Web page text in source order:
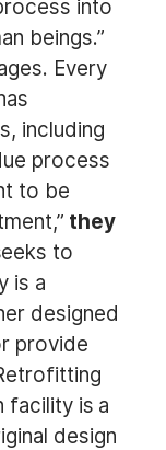
into
beings.”
Every
including
process
to be
they
to
is a
designed
provide
facility is a
design